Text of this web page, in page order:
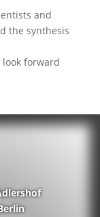
and
the synthesis
forward